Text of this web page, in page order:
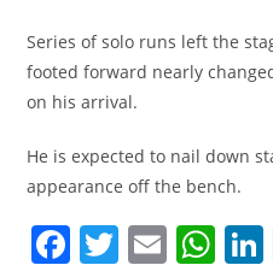
Series of solo runs left the
footed forward nearly
on his arrival.
He is expected to nail down
appearance off the bench.
F T E W